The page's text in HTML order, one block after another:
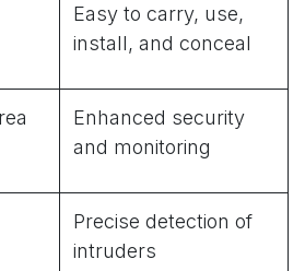
Easy to carry, use,
install, and conceal
Enhanced security
and monitoring
Precise detection of
intruders